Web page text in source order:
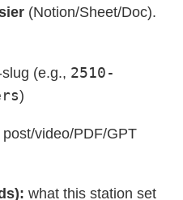
(Notion/Sheet/Doc).
(e.g., 2510-
)
post/video/PDF/GPT
what this station set